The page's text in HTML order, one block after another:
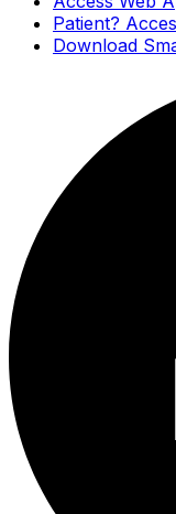
Patient?
Download